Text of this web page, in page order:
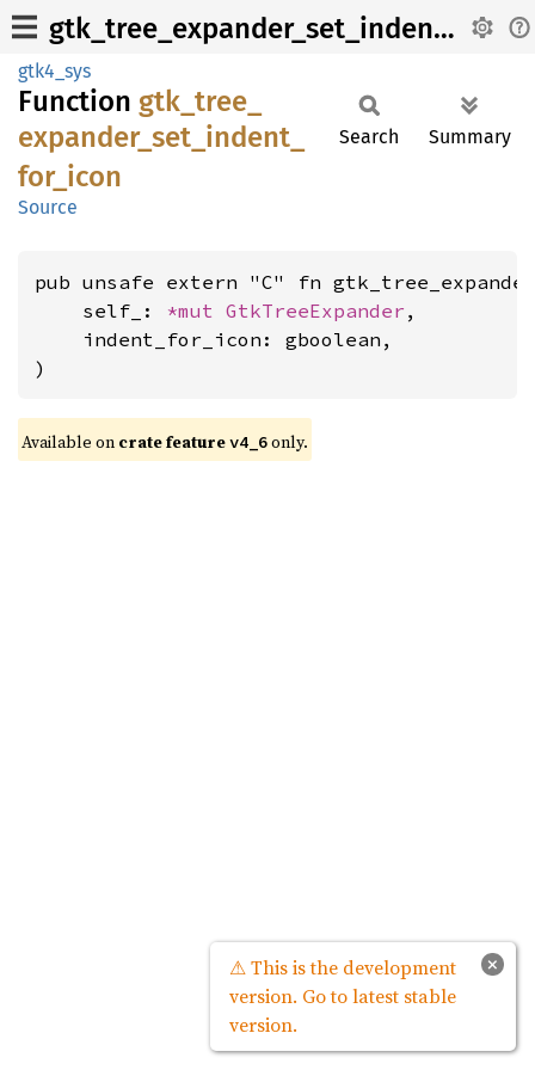
gtk_tree_expander_set_indent_for_icon
gtk4_sys
Function gtk_ tree_
expander_ set_ indent_
for_ icon
Source
Search Summary
pub unsafe extern "C" fn
    self_:
*mut GtkTreeExpander ,
    indent_for_icon: gboolean,
)
Available on crate featurev4_6only.
×
⚠ This is the development
version. Go to latest stable
version.